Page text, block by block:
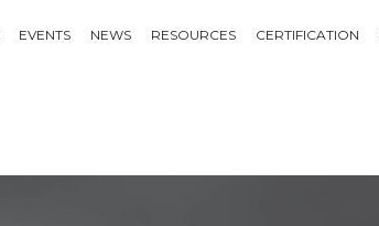
EVENTS NEWS RESOURCES CERTIFICATION